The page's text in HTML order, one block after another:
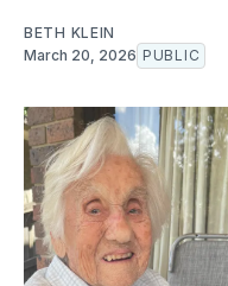
BETH KLEIN
March 20, 2026 PUBLIC